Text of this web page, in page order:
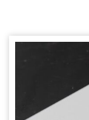
POSTED